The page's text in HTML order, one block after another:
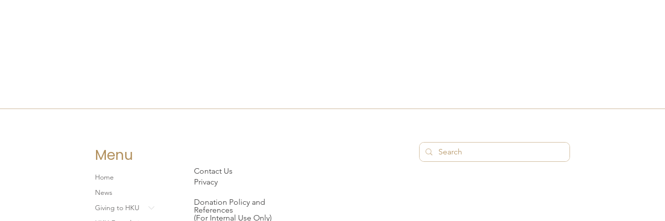
Menu
Home
News
Giving to HKU
Contact Us
Privacy
Donation Policy and
References
(For Internal Use Only)